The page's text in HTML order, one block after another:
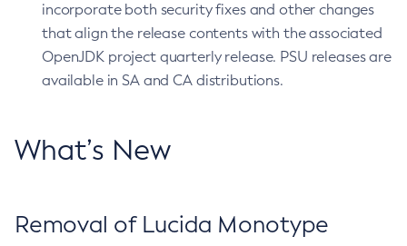
incorporate both security fixes and other changes
that align the release contents with the associated
OpenJDK project quarterly release. PSU releases are
available in SA and CA distributions.
What’s New
Removal of Lucida Monotype